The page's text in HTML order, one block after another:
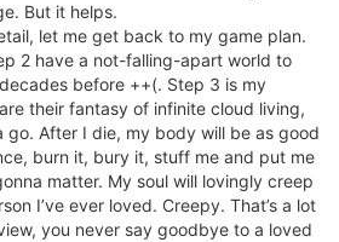
But it helps.
let me get back to my game plan.
2 have a not-falling-apart world to
before ++(. Step 3 is my
their fantasy of infinite cloud living,
go. After I die, my body will be as good
burn it, bury it, stuff me and put me
matter. My soul will lovingly creep
I’ve ever loved. Creepy. That’s a lot
you never say goodbye to a loved